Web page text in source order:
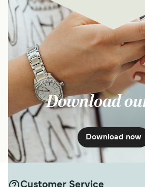
Download
Download now
Customer Service